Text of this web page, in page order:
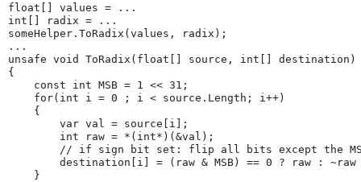
float[] values = ...
int[] radix = ...
someHelper.ToRadix(values, radix);
...
unsafe void ToRadix(float[] source, int[] destination)
{
    const int MSB = 1 << 31;
    for(int i = 0 ; i < source.Length; i++)
    {
        var val = source[i];
        int raw = *(int*)(&val);
// if sign bit set: flip all bits except the
destination[i] = (raw & MSB) == 0 ? raw : ~raw
    }